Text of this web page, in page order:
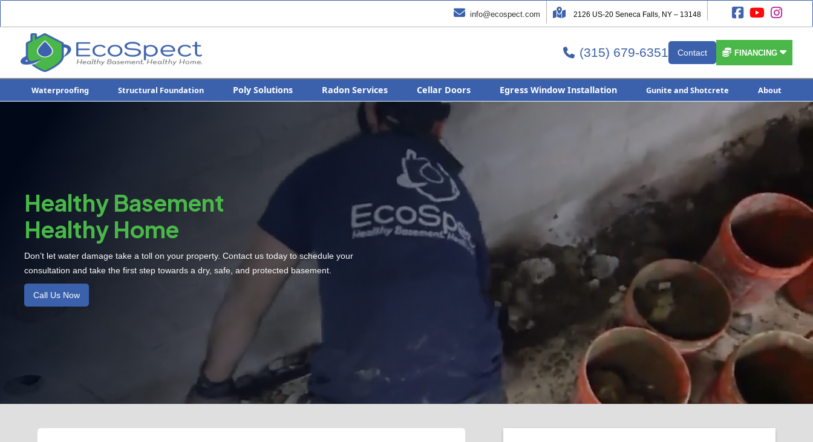
 info@ecospect.com  2126 US-20 Seneca Falls, NY – 13148   
 (315) 679-6351 Contact  FINANCING
Waterproofing Structural Foundation Poly Solutions Radon Services Cellar Doors Egress Window Installation Gunite and Shotcrete About
Healthy Basement
Healthy Home
Don’t let water damage take a toll on your property. Contact us today to schedule your
consultation and take the first step towards a dry, safe, and protected basement.
Call Us Now